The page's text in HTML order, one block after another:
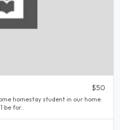
$50
homestay student in our home.
be for..